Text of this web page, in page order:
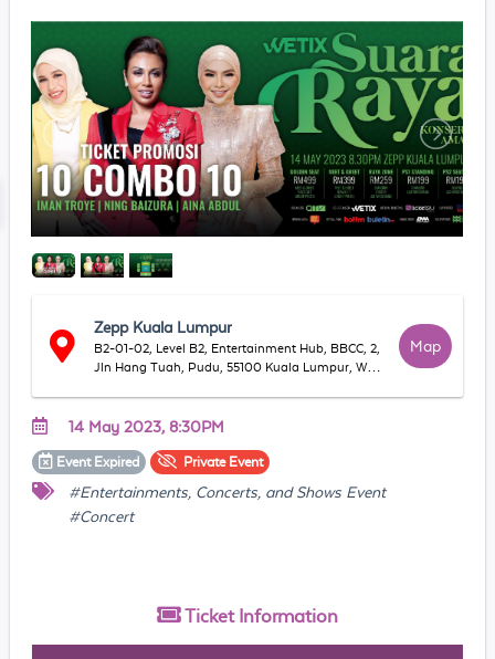
Zepp Kuala Lumpur
B2-01-02, Level B2, Entertainment Hub, BBCC, 2,
Jln Hang Tuah, Pudu, 55100 Kuala Lumpur, WP
Map
14 May 2023, 8:30PM
Event Expired PrivateEvent
#Entertainments, Concerts, and Shows Event
#Concert
Ticket Information